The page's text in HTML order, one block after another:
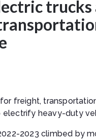
trucks
freight,
electrify heavy-duty
2023 climbed by